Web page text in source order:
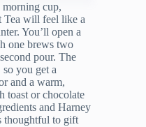
cup,
Tea will feel like a
You’ll open a
one brews two
pour. The
you get a
and a warm,
toast or chocolate
and Harney
thoughtful to gift